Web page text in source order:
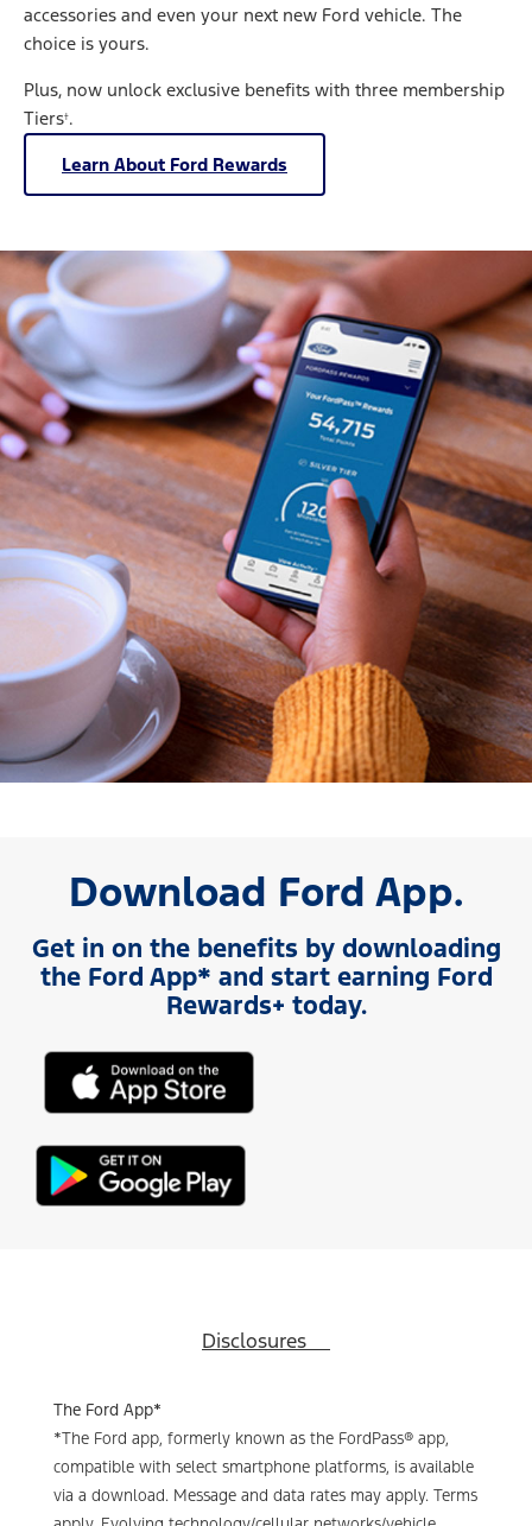
accessories and even your next new Ford vehicle. The
choice is yours.
Plus, now unlock exclusive benefits with three membership
Tiers†.
Learn About Ford Rewards
Download Ford App.
Get in on the benefits by downloading
the Ford App* and start earning Ford
Rewards+ today.
Disclosures
The Ford App*
*The Ford app, formerly known as the FordPass® app,
compatible with select smartphone platforms, is available
via a download. Message and data rates may apply. Terms